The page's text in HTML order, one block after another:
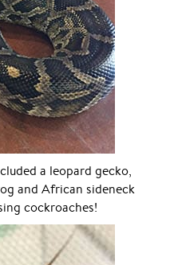
a leopard gecko,
and African sideneck
cockroaches!